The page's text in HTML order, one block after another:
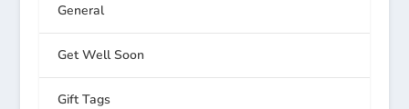
General
Get Well Soon
Gift Tags